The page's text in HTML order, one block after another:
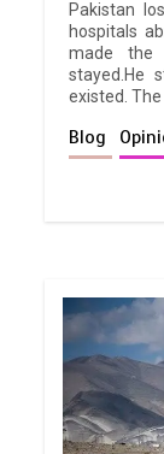
Pakistan
hospitals
made the
stayed.He
existed.
Blog